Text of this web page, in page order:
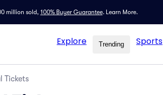
million sold, 100% Buyer Guarantee. Learn More.
Explore Trending Sports
Tickets